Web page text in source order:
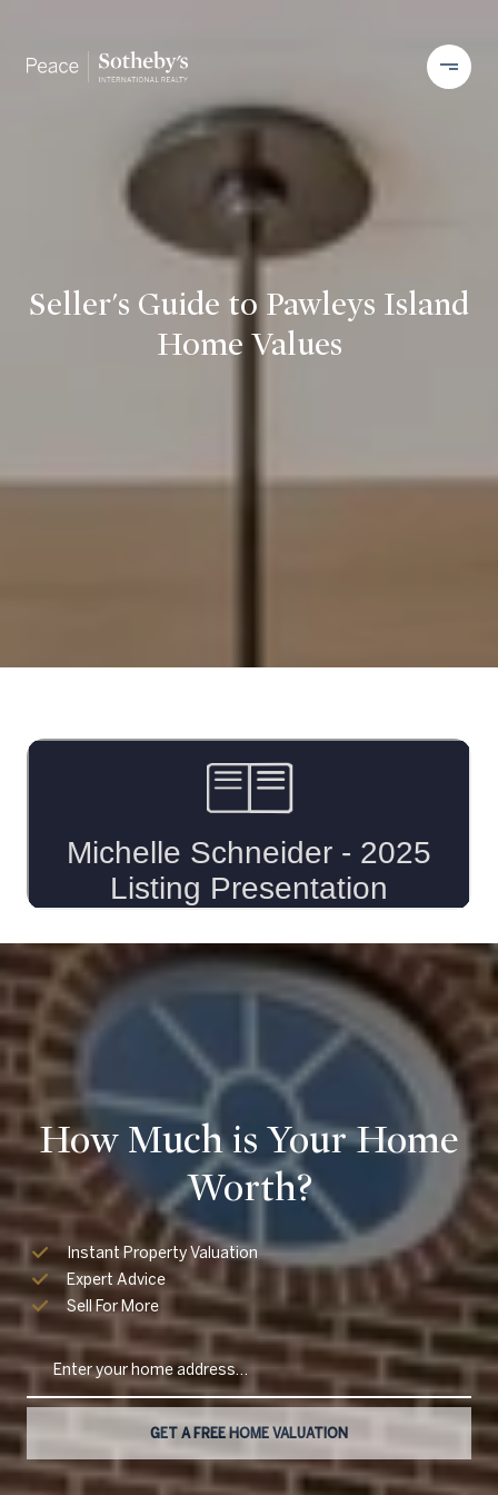
Seller's Guide to Pawleys Island
Home Values
How Much is Your Home
Worth?
Instant Property Valuation
Expert Advice
Sell For More
GET A FREE HOME VALUATION